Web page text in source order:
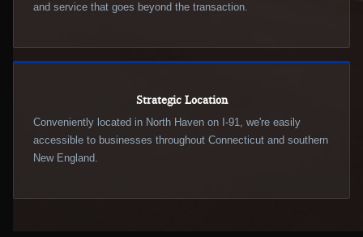
and service that goes beyond the transaction.
Strategic Location
Conveniently located in North Haven on I-91, we're easily
accessible to businesses throughout Connecticut and southern
New England.